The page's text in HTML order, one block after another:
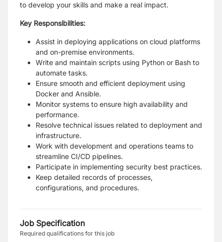
to develop your skills and make a real impact.
Key Responsibilities:
Assist in deploying applications on cloud platforms
and on-premise environments.
Write and maintain scripts using Python or Bash to
automate tasks.
Ensure smooth and efficient deployment using
Docker and Ansible.
Monitor systems to ensure high availability and
performance.
Resolve technical issues related to deployment and
infrastructure.
Work with development and operations teams to
streamline CI/CD pipelines.
Participate in implementing security best practices.
Keep detailed records of processes,
configurations, and procedures.
Job Specification
Required qualifications for this job